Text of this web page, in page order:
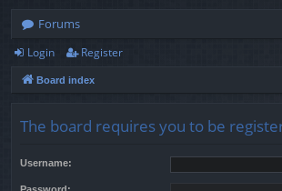
Forums
Login Register
Board index
The board requires you to be
Username:
Password: